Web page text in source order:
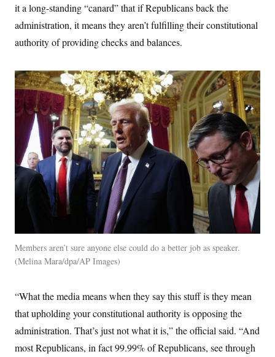
it a long-standing “canard” that if Republicans back the
administration, it means they aren’t fulfilling their constitutional
authority of providing checks and balances.
Members aren’t sure anyone else could do a better job as speaker.
Melina Mara/dpa/AP Images
“What the media means when they say this stuff is they mean
that upholding your constitutional authority is opposing the
administration. That’s just not what it is,” the official said. “And
most Republicans, in fact 99.99% of Republicans, see through